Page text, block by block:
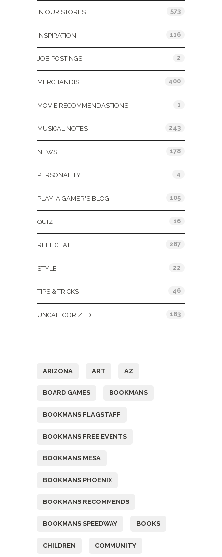
IN OUR STORES 573
INSPIRATION 116
JOB POSTINGS 2
MERCHANDISE 400
MOVIE RECOMMENDASTIONS 1
MUSICAL NOTES 243
NEWS 178
PERSONALITY 4
PLAY: A GAMER'S BLOG 105
QUIZ 16
REEL CHAT 287
STYLE 22
TIPS & TRICKS 46
UNCATEGORIZED 183
ARIZONA ART AZ
BOARD GAMES BOOKMANS
BOOKMANS FLAGSTAFF
BOOKMANS FREE EVENTS
BOOKMANS MESA
BOOKMANS PHOENIX
BOOKMANS RECOMMENDS
BOOKMANS SPEEDWAY BOOKS
CHILDREN COMMUNITY